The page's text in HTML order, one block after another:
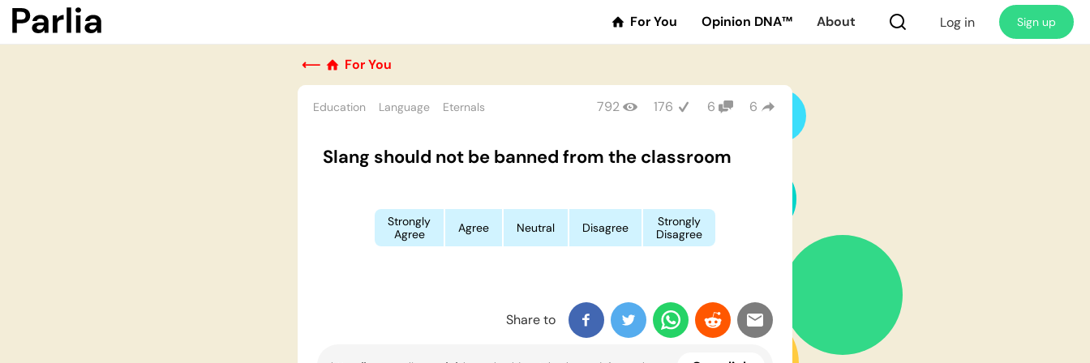
For You Opinion DNA™ About Log in Sign up
⟵ For You
Education Language Eternals 792 176 6 6
Slang should not be banned from the classroom
Strongly
Agree
Agree Neutral Disagree
Strongly
Disagree
Share to